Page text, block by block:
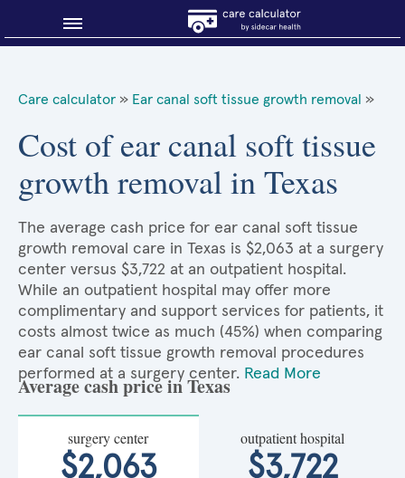
About Sidecar Health
Care calculator » Ear canal soft tissue growth removal »
Cost of ear canal soft tissue
growth removal in Texas
The average cash price for ear canal soft tissue
growth removal care in Texas is $2,063 at a surgery
center versus $3,722 at an outpatient hospital.
While an outpatient hospital may offer more
complimentary and support services for patients, it
costs almost twice as much (45%) when comparing
ear canal soft tissue growth removal procedures
performed at a surgery center. Read More
Average cash price in Texas
surgery center
$2,063
outpatient hospital
$3,722